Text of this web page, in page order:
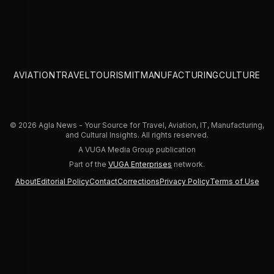
AVIATIONTRAVELTOURISMITMANUFACTURINGCULTURE
© 2026 Agla News - Your Source for Travel, Aviation, IT, Manufacturing,
and Cultural Insights. All rights reserved.
A VUGA Media Group publication
Part of the VUGA Enterprises network.
AboutEditorial PolicyContactCorrectionsPrivacy PolicyTerms of Use